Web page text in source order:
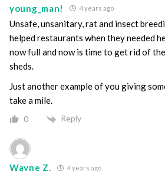
young_man! 4 years ago
Unsafe, unsanitary, rat and insect
helped restaurants when they needed
now full and now is time to get rid of
sheds.
Just another example of you giving
take a mile.
0 Reply
Wayne Z. 4 years ago